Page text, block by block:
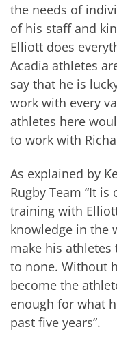
the needs of
of his staff and
Elliott does
Acadia athletes
say that he is
work with every
athletes here
to work with
As explained by
Rugby Team “It
training with
knowledge in the
make his athletes
to none. Without
become the
enough for what
past five years”.